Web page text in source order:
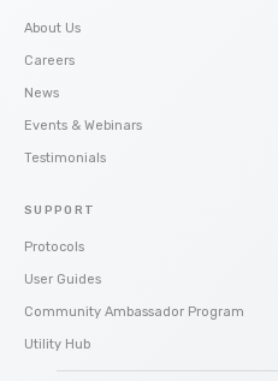
About Us
Careers
News
Events & Webinars
Testimonials
SUPPORT
Protocols
User Guides
Community Ambassador Program
Utility Hub